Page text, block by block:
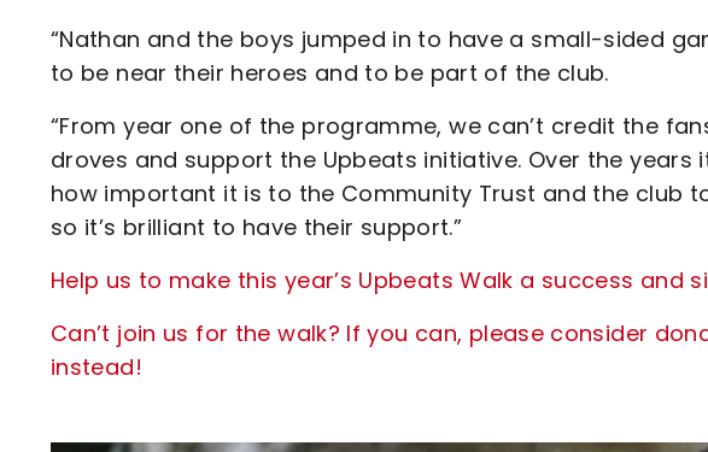
“Nathan and the boys jumped in to have a small-sided
to be near their heroes and to be part of the club.
“From year one of the programme, we can’t credit the
droves and support the Upbeats initiative. Over the years
how important it is to the Community Trust and the club
so it’s brilliant to have their support.”
Help us to make this year’s Upbeats Walk a success and
Can’t join us for the walk? If you can, please consider
instead!